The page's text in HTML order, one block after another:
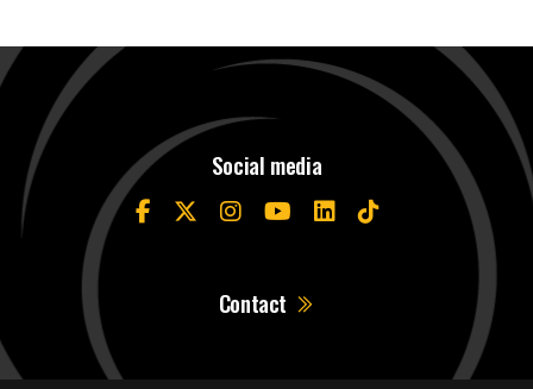
Social media
Contact